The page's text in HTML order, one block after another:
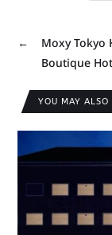
←
Moxy Tokyo
Boutique
YOU MAY ALSO